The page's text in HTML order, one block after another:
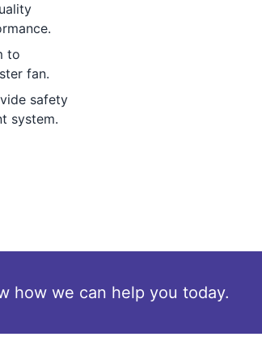
to
fan.
safety
system.
how we can help you today.